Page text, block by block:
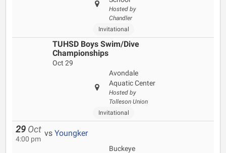
Hosted by
Chandler
Invitational
TUHSD Boys Swim/Dive
Championships
Oct 29
Avondale
Aquatic Center
Hosted by
Tolleson Union
Invitational
29 Oct
4:00 pm
vs Youngker
Buckeye